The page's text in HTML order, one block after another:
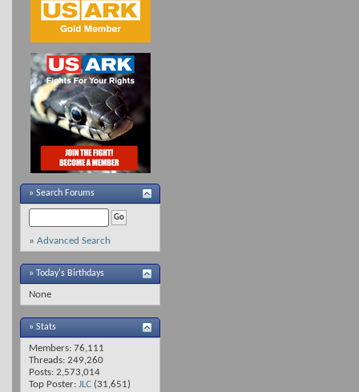
» Search Forums
» Advanced Search
» Today's Birthdays
None
» Stats
Members: 76,111
Threads: 249,260
Posts: 2,573,014
Top Poster: JLC (31,651)